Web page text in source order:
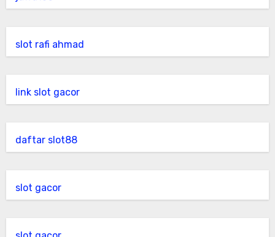
slot rafi ahmad
link slot gacor
daftar slot88
slot gacor